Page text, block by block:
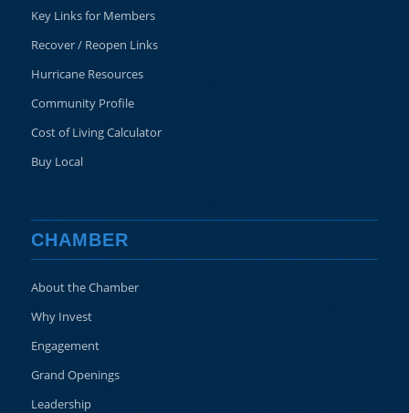
Key Links for Members
Recover / Reopen Links
Hurricane Resources
Community Profile
Cost of Living Calculator
Buy Local
CHAMBER
About the Chamber
Why Invest
Engagement
Grand Openings
Leadership